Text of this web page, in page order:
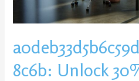
8c6b: Unlock